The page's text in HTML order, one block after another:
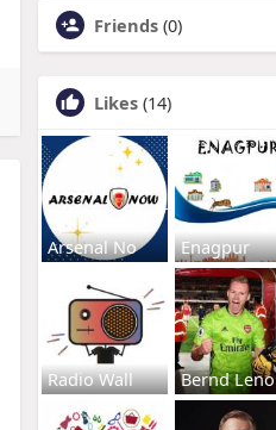
Friends (0)
Likes (14)
Arsenal No Enagpur
Radio Wall Bernd Leno